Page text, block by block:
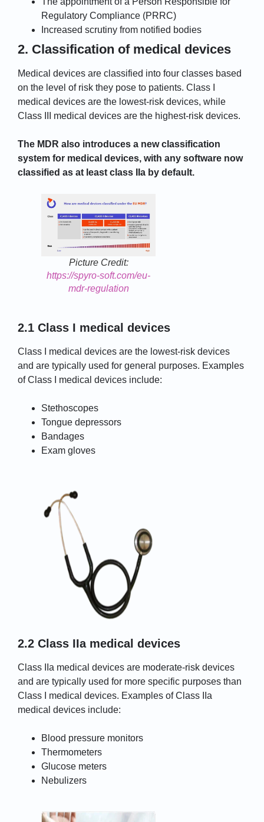
Regulatory Compliance (PRRC)
Increased scrutiny from notified bodies
2. Classification of medical devices
Medical devices are classified into four classes based
on the level of risk they pose to patients. Class I
medical devices are the lowest-risk devices, while
Class III medical devices are the highest-risk devices.
The MDR also introduces a new classification
system for medical devices, with any software now
classified as at least class IIa by default.
Picture Credit:
https://spyro-soft.com/eu-
mdr-regulation
2.1 Class I medical devices
Class I medical devices are the lowest-risk devices
and are typically used for general purposes. Examples
of Class I medical devices include:
Stethoscopes
Tongue depressors
Bandages
Exam gloves
2.2 Class IIa medical devices
Class IIa medical devices are moderate-risk devices
and are typically used for more specific purposes than
Class I medical devices. Examples of Class IIa
medical devices include:
Blood pressure monitors
Thermometers
Glucose meters
Nebulizers